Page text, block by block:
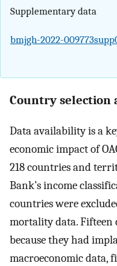
Supplementary data
bmjgh-2022-
Country selection
Data availability is a
economic impact of
218 countries and
Bank’s income
countries were
mortality data. Fifteen
because they had
macroeconomic data,